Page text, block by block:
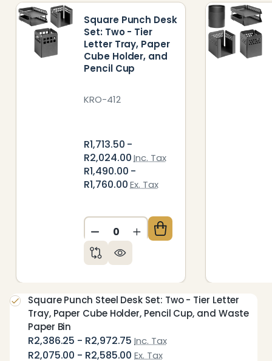
Square Punch Desk
Set: Two - Tier
Letter Tray, Paper
Cube Holder, and
Pencil Cup
KRO-412
R1,713.50 -
R2,024.00 Inc. Tax
R1,490.00 -
R1,760.00 Ex. Tax
DECREASE QUANTITY OF
INCREASE QUANTITY OF
R2,386.25 - R2,972.75 Inc. Tax
R2,075.00 - R2,585.00 Ex. Tax
Square Punch Steel Desk Set: Two - Tier Letter
Tray, Paper Cube Holder, Pencil Cup, and Waste
Paper Bin